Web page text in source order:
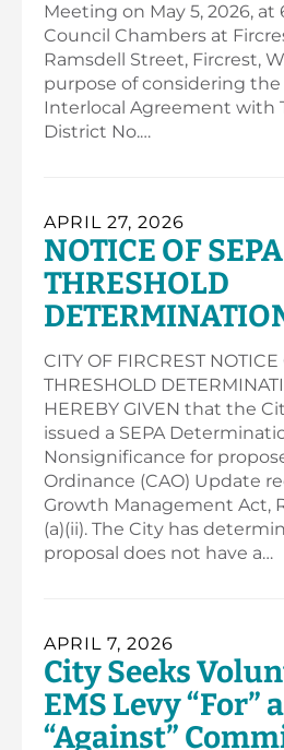
Meeting on May 5, 2026, at
Council Chambers at
Ramsdell Street, Fircrest,
purpose of considering
Interlocal Agreement with
District No.…
APRIL 27, 2026
NOTICE OF SEPA
THRESHOLD
CITY OF FIRCREST NOTICE
THRESHOLD
HEREBY GIVEN that the
issued a SEPA
Nonsignificance for
Ordinance (CAO) Update
Growth Management Act,
(a)(ii). The City has
proposal does not have a…
APRIL 7, 2026
City Seeks
EMS Levy “For”
“Against”